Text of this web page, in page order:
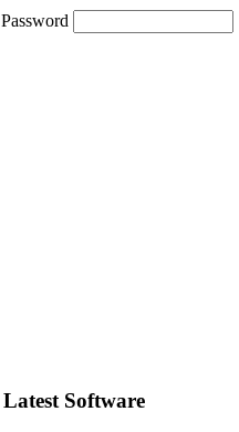
Password
Latest Software